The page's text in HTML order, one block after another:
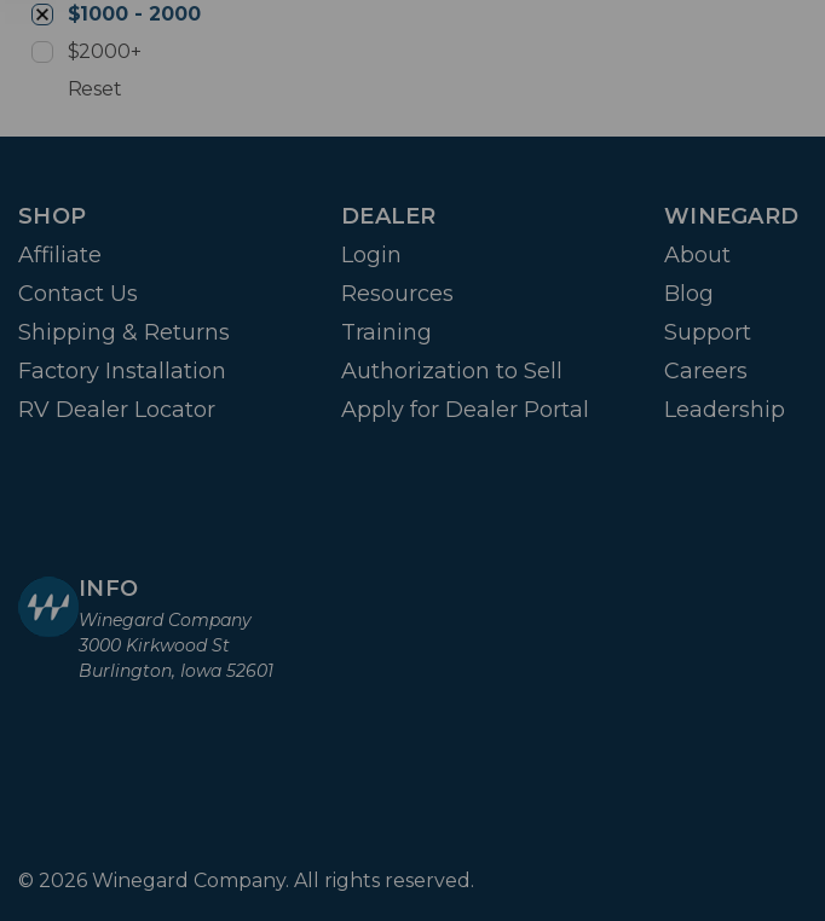
$1000 - 2000
$2000+
Reset
SHOP
Affiliate
Contact Us
Shipping & Returns
Factory Installation
RV Dealer Locator
DEALER
Login
Resources
Training
Authorization to Sell
Apply for Dealer Portal
WINEGARD
About
Blog
Support
Careers
Leadership
INFO
Winegard Company
3000 Kirkwood St
Burlington, Iowa 52601
© 2026 Winegard Company. All rights reserved.